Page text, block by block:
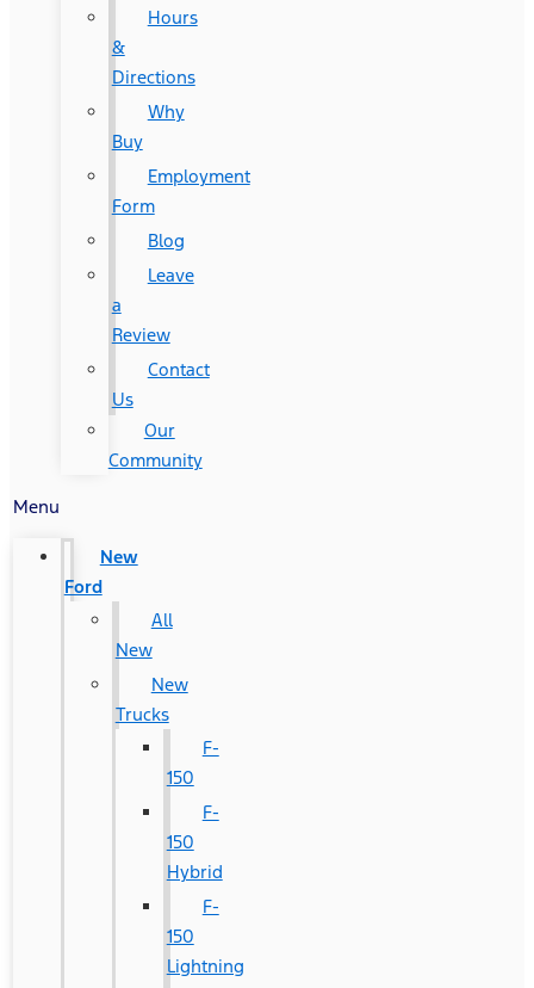
Hours
&
Directions
Why
Buy
Employment
Form
Blog
Leave
a
Review
Contact
Us
Our
Community
Menu
New
Ford
All
New
New
Trucks
F-
150
F-
150
Hybrid
F-
150
Lightning